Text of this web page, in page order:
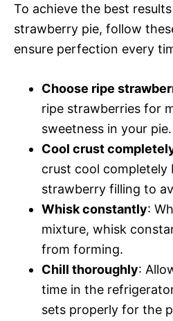
To achieve the best
strawberry pie, follow
ensure perfection every
Choose ripe
ripe strawberries for
sweetness in your pie.
Cool crust
crust cool completely
strawberry filling to
Whisk constantly:
mixture, whisk
from forming.
Chill thoroughly:
time in the
sets properly for the